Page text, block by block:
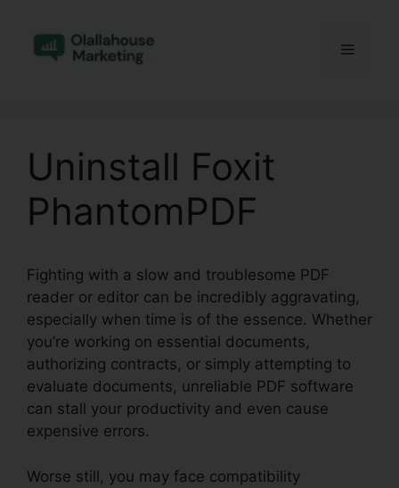
content
Menu
Uninstall Foxit
PhantomPDF
Fighting with a slow and troublesome PDF
reader or editor can be incredibly aggravating,
especially when time is of the essence. Whether
you’re working on essential documents,
authorizing contracts, or simply attempting to
evaluate documents, unreliable PDF software
can stall your productivity and even cause
expensive errors.
Worse still, you may face compatibility